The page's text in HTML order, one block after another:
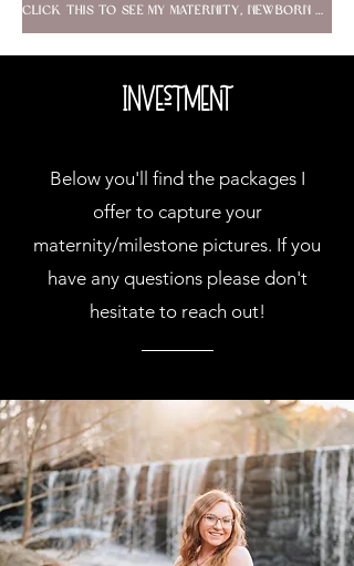
Click this to see my maternity, newborn & lifestyle portfolio!
Investment
Below you'll find the packages I
offer to capture your
maternity/milestone pictures. If you
have any questions please don't
hesitate to reach out!